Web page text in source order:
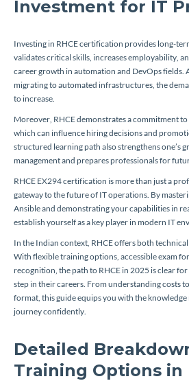
Investment for IT
Investing in RHCE certification provides long-
validates critical skills, increases employability,
career growth in automation and DevOps fields.
migrating to automated infrastructures, the
to increase.
Moreover, RHCE demonstrates a commitment
which can influence hiring decisions and
structured learning path also strengthens one’s
management and prepares professionals for
RHCE EX294 certification is more than just a
gateway to the future of IT operations. By
Ansible and demonstrating your capabilities in
establish yourself as a key player in modern IT
In the Indian context, RHCE offers both
With flexible training options, accessible exam
recognition, the path to RHCE in 2025 is clear
step in their careers. From understanding costs
format, this guide equips you with the
journey confidently.
Detailed
Training Options in